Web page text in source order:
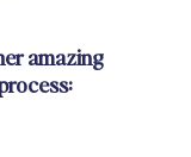
amazing